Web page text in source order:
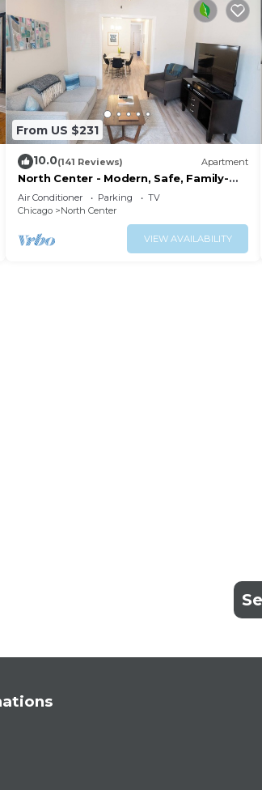
From US $231
10.0(141 Reviews) Apartment
North Center - Modern, Safe, Family-
Friendly, Solar-Powered Apartment
Air Conditioner Parking
TV
Chicago
North Center
VIEW AVAILABILITY